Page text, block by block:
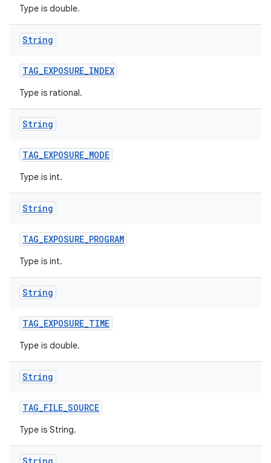
Type is double.
String
TAG_EXPOSURE_INDEX
Type is rational.
String
TAG_EXPOSURE_MODE
Type is int.
String
TAG_EXPOSURE_PROGRAM
Type is int.
String
TAG_EXPOSURE_TIME
Type is double.
String
TAG_FILE_SOURCE
Type is String.